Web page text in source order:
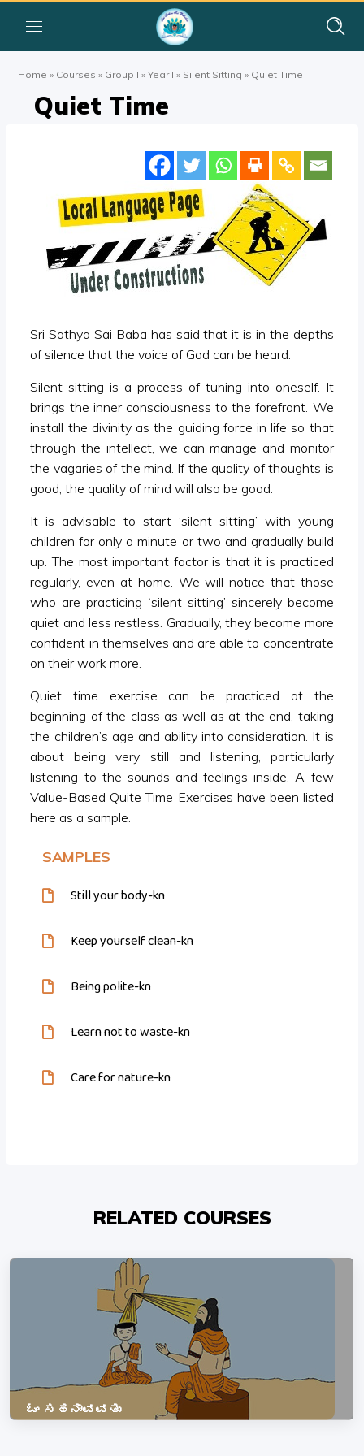
Home » Courses » Group I »Year I » Silent Sitting » Quiet Time
Quiet Time
Sri Sathya Sai Baba has said that it is in the depths
of silence that the voice of God can be heard.
Silent sitting is a process of tuning into oneself. It
brings the inner consciousness to the forefront. We
install the divinity as the guiding force in life so that
through the intellect, we can manage and monitor
the vagaries of the mind. If the quality of thoughts is
good, the quality of mind will also be good.
It is advisable to start ‘silent sitting’ with young
children for only a minute or two and gradually build
up. The most important factor is that it is practiced
regularly, even at home. We will notice that those
who are practicing ‘silent sitting’ sincerely become
quiet and less restless. Gradually, they become more
confident in themselves and are able to concentrate
on their work more.
Quiet time exercise can be practiced at the
beginning of the class as well as at the end, taking
the children’s age and ability into consideration. It is
about being very still and listening, particularly
listening to the sounds and feelings inside. A few
Value-Based Quite Time Exercises have been listed
here as a sample.
SAMPLES
Still your body-kn
Keep yourself clean-kn
Being polite-kn
Learn not to waste-kn
Care for nature-kn
RELATED COURSES
ಓಂ ಸಹನಾವವತು